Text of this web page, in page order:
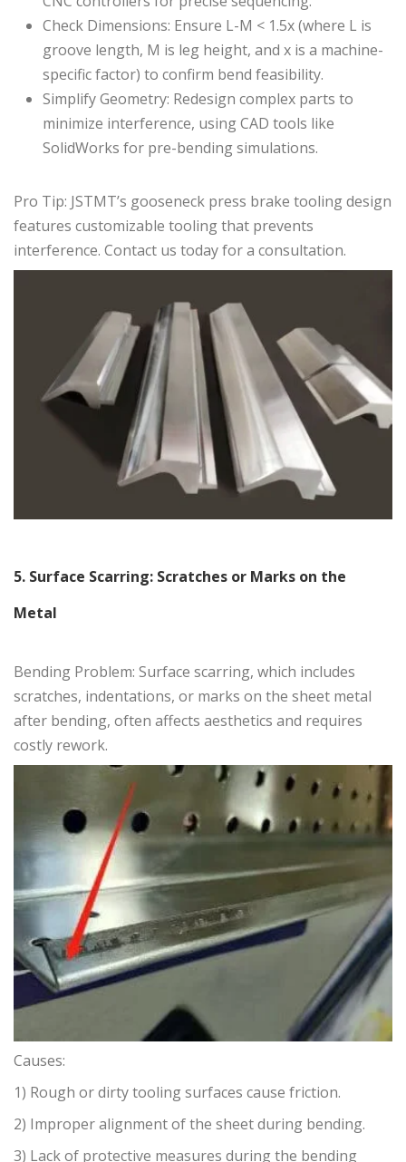
Check Dimensions: Ensure L-M < 1.5x (where L is
groove length, M is leg height, and x is a machine-
specific factor) to confirm bend feasibility.
Simplify Geometry: Redesign complex parts to
minimize interference, using CAD tools like
SolidWorks for pre-bending simulations.
Pro Tip: JSTMT’s gooseneck press brake tooling design
features customizable toolingthat prevents
interference. Contact us today for a consultation.
5. Surface Scarring: Scratches or Marks on the
Metal
Bending Problem: Surface scarring, which includes
scratches, indentations, or marks on the sheet metal
after bending, often affects aesthetics and requires
costly rework.
Causes:
1) Rough or dirty tooling surfaces cause friction.
2) Improper alignment of the sheet during bending.
3) Lack of protective measures during the bending